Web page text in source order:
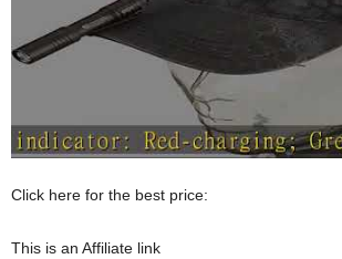
Click here for the best price:
This is an Affiliate link